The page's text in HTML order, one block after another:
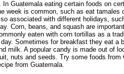
In Guatemala eating certain foods on
week is common, such as eat tamales
associated with different holidays,
Corn, beans, and squash are
eaten with corn tortillas as a
Sometimes for breakfast they eat a
milk. A popular candy is made out of
nuts and seeds. Try some foods from
from Guatemala.